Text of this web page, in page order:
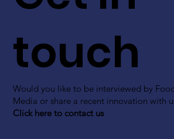
touch
Would you like to be interviewed by
Media or share a recent innovation with
Click here to contact us